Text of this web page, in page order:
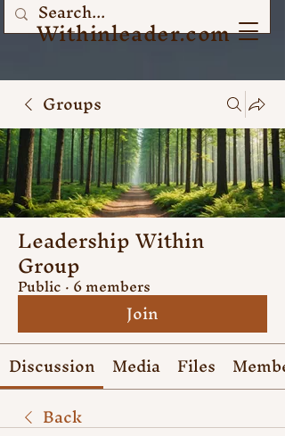
Withinleader.com
Groups
Leadership Within
Group
Public·6 members
Join
Discussion Media Files
Back